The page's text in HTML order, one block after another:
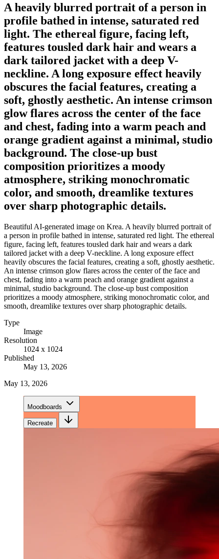
A heavily blurred portrait of a person in
profile bathed in intense, saturated red
light. The ethereal figure, facing left,
features tousled dark hair and wears a
dark tailored jacket with a deep V-
neckline. A long exposure effect heavily
obscures the facial features, creating a
soft, ghostly aesthetic. An intense crimson
glow flares across the center of the face
and chest, fading into a warm peach and
orange gradient against a minimal, studio
background. The close-up bust
composition prioritizes a moody
atmosphere, striking monochromatic
color, and smooth, dreamlike textures
over sharp photographic details.
Beautiful AI-generated image on Krea. A heavily blurred portrait of
a person in profile bathed in intense, saturated red light. The ethereal
figure, facing left, features tousled dark hair and wears a dark
tailored jacket with a deep V-neckline. A long exposure effect
heavily obscures the facial features, creating a soft, ghostly aesthetic.
An intense crimson glow flares across the center of the face and
chest, fading into a warm peach and orange gradient against a
minimal, studio background. The close-up bust composition
prioritizes a moody atmosphere, striking monochromatic color, and
smooth, dreamlike textures over sharp photographic details.
Type
Image
Resolution
1024 x 1024
Published
May 13, 2026
May 13, 2026
Moodboards
Recreate